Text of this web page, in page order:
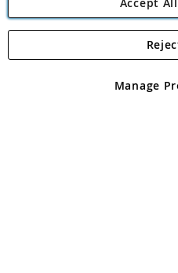
Angling
Angling Direct plc, 2D
registered in England and Wales
Manage